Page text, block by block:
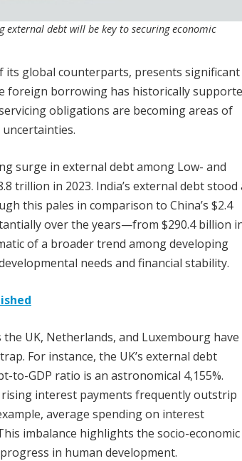
external debt will be key to securing economic
its global counterparts, presents significant
foreign borrowing has historically
obligations are becoming areas of
surge in external debt among Low- and
trillion in 2023. India’s external debt stood
this pales in comparison to China’s $2.4
over the years—from $290.4 billion
of a broader trend among developing
needs and financial stability.
UK, Netherlands, and Luxembourg have
For instance, the UK’s external debt
to-GDP ratio is an astronomical 4,155%.
interest payments frequently outstrip
average spending on interest
imbalance highlights the socio-economic
in human development.